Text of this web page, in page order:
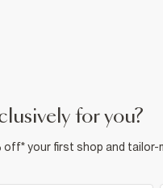
for you?
off* your first shop and tailor-